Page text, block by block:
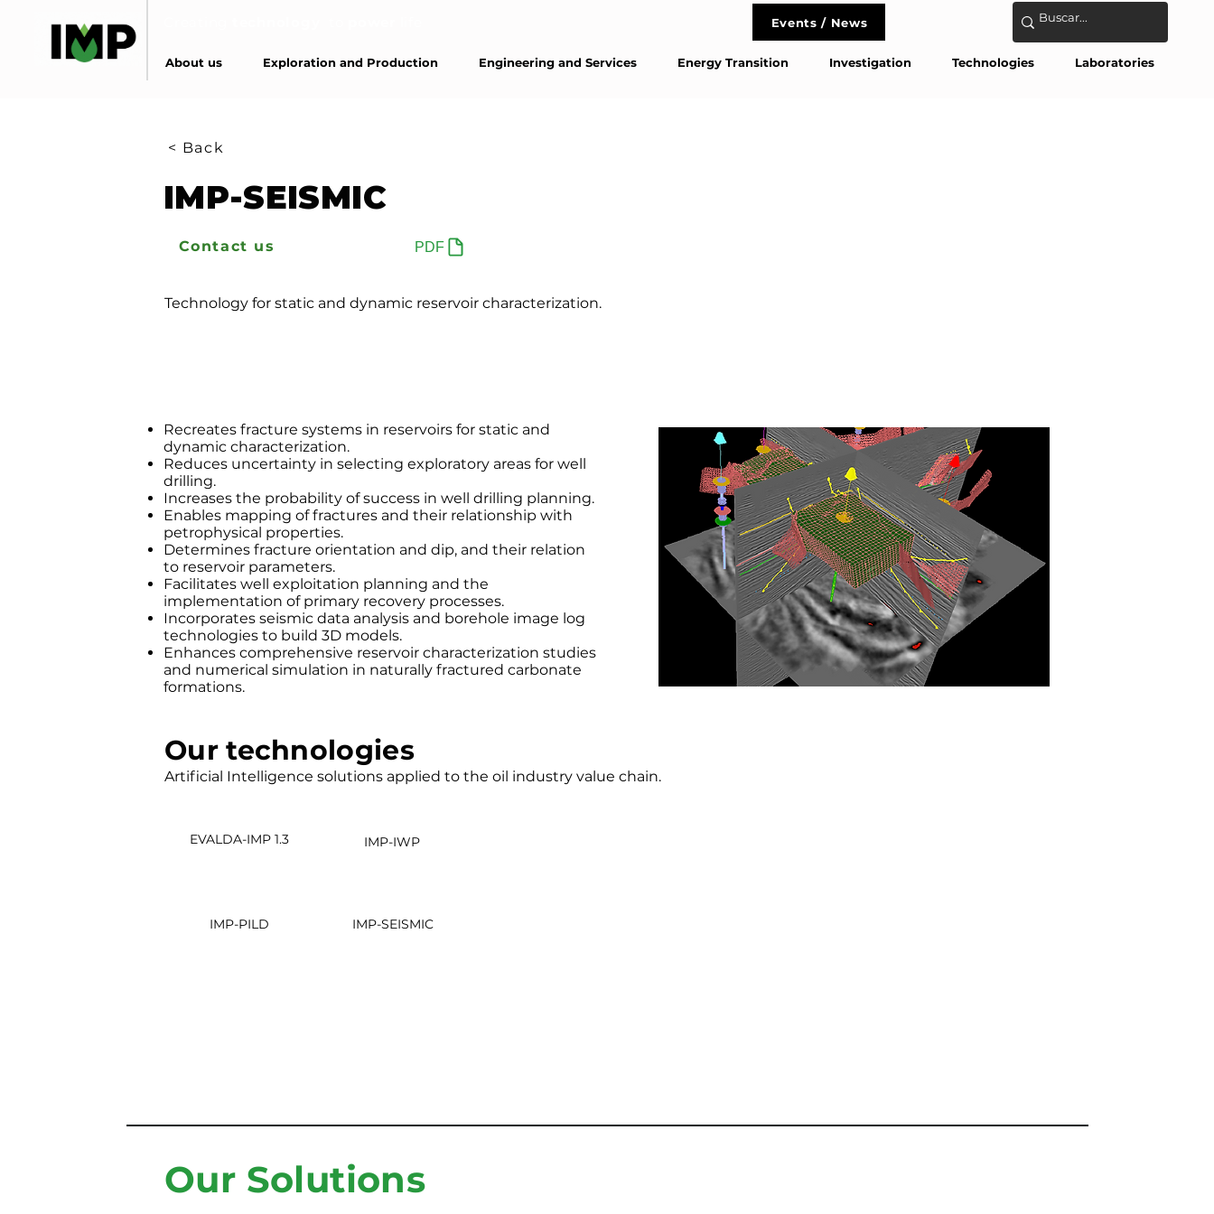
Contact
Events / News
About us Exploration and Production Engineering and Services Energy Transition Investigation Technologies Laboratories
< Back
IMP-SEISMIC
Contact us PDF
Technology for static and dynamic reservoir characterization.
Recreates fracture systems in reservoirs for static and
dynamic characterization.
Reduces uncertainty in selecting exploratory areas for well
drilling.
Increases the probability of success in well drilling planning.
Enables mapping of fractures and their relationship with
petrophysical properties.
Determines fracture orientation and dip, and their relation
to reservoir parameters.
Facilitates well exploitation planning and the
implementation of primary recovery processes.
Incorporates seismic data analysis and borehole image log
technologies to build 3D models.
Enhances comprehensive reservoir characterization studies
and numerical simulation in naturally fractured carbonate
formations.
Our technologies
Artificial Intelligence solutions applied to the oil industry value chain.
EVALDA-IMP 1.3 IMP-IWP
IMP-PILD IMP-SEISMIC
Our Solutions